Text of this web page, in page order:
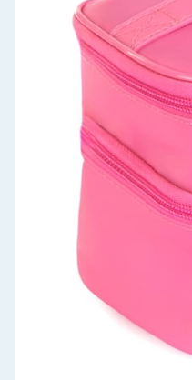
Seasonal & Events
Garden & Outdoor
Health, Beauty & Fitness
Home & Electrical
Toys & Games
Arts, Crafts &
Travel & Leisure